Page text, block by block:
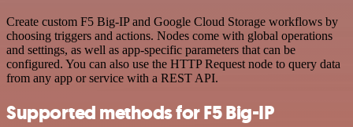
Create custom F5 Big-IP and Google Cloud Storage workflows by
choosing triggers and actions. Nodes come with global operations
and settings, as well as app-specific parameters that can be
configured. You can also use the HTTP Request node to query data
from any app or service with a REST API.
Supported methods for F5 Big-IP